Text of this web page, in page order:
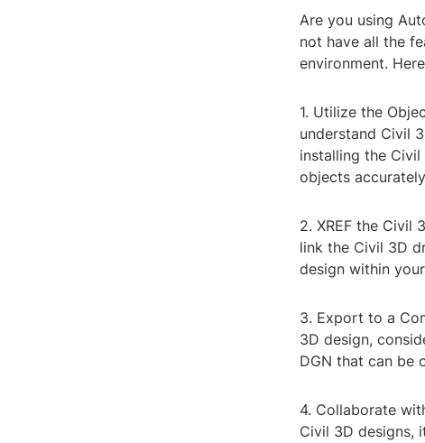
Are you using
not have all the
environment.
1. Utilize the
understand Civil
installing the Civil
objects
2. XREF the Civil
link the Civil 3D
design within
3. Export to a
3D design,
DGN that can be
4. Collaborate
Civil 3D designs,